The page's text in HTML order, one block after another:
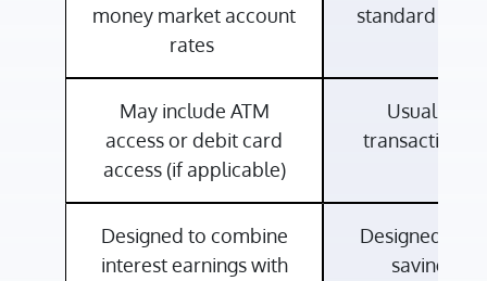
money market account
rates
standard
May include ATM
access or debit card
access (if applicable)
Usually
transactional
Designed to combine
interest earnings with
Designed for
savings